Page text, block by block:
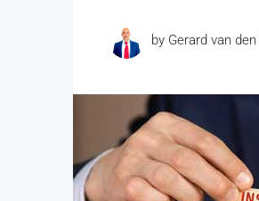
by Gerard van